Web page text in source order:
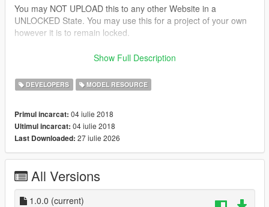
You may NOT UPLOAD this to any other Website in a
UNLOCKED State. You may use this for a project of your own
however it is to remain locked.
This Model is provided to you AS IS, as in I will not be
freedom to tweak it to your liking.
made by someone and converted by me to GTA 5. Least that
could be done is give credit to the person for taking the time to
create this.
SoCal Thero
Credits:
Show Full Description
DEVELOPERS MODEL RESOURCE
Primul incarcat: 04 iulie 2018
Ultimul incarcat: 04 iulie 2018
Last Downloaded: 27 iulie 2026
All Versions
1.0.0 (current)